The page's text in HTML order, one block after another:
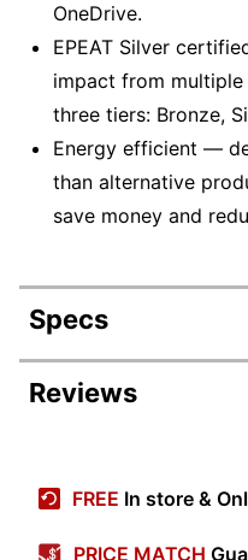
OneDrive.
EPEAT Silver
impact from
three tiers: Bronze,
Energy efficient —
than alternative
save money and
Specs
Product
Reviews
FREE In store &
PRICE MATCH